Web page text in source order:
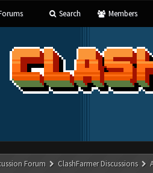
Search Members
Forum ClashFarmer Discussions